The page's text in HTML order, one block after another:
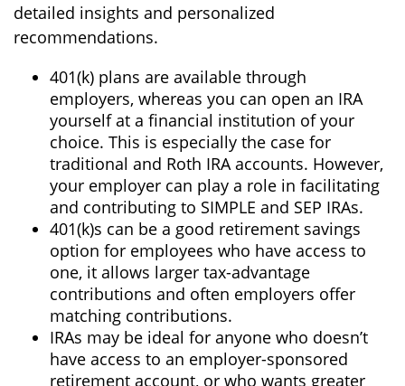
detailed insights and personalized
recommendations.
401(k) plans are available through
employers, whereas you can open an IRA
yourself at a financial institution of your
choice. This is especially the case for
traditional and Roth IRA accounts. However,
your employer can play a role in facilitating
and contributing to SIMPLE and SEP IRAs.
401(k)s can be a good retirement savings
option for employees who have access to
one, it allows larger tax-advantage
contributions and often employers offer
matching contributions.
IRAs may be ideal for anyone who doesn’t
have access to an employer-sponsored
retirement account, or who wants greater